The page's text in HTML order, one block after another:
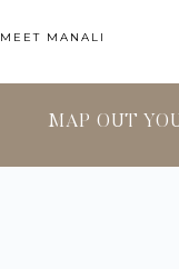
MEET MANALI
MAP OUT